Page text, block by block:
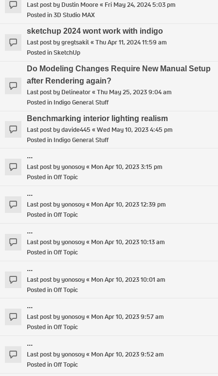
Last post by Dustin Moore« Fri May 24, 2024 5:03 pm
Posted in3D Studio MAX
sketchup 2024 wont work with indigo
Last post bygregtsakil«Thu Apr 11, 2024 11:59 am
Posted inSketchUp
Do Modeling Changes Require New Manual Setup
after Rendering again?
Last post by Delineator«Thu May 25, 2023 9:04 am
Posted in Indigo General Stuff
Benchmarking interior lighting realism
Last post bydavide445 «Wed May 10, 2023 4:45 pm
Posted in Indigo General Stuff
...
Last post byyonosoy« Mon Apr 10, 2023 3:15 pm
Posted inOff Topic
...
Last post byyonosoy« Mon Apr 10, 2023 12:39 pm
Posted inOff Topic
...
Last post byyonosoy« Mon Apr 10, 2023 10:13 am
Posted inOff Topic
...
Last post byyonosoy« Mon Apr 10, 2023 10:01 am
Posted inOff Topic
...
Last post byyonosoy« Mon Apr 10, 2023 9:57 am
Posted inOff Topic
...
Last post byyonosoy« Mon Apr 10, 2023 9:52 am
Posted inOff Topic